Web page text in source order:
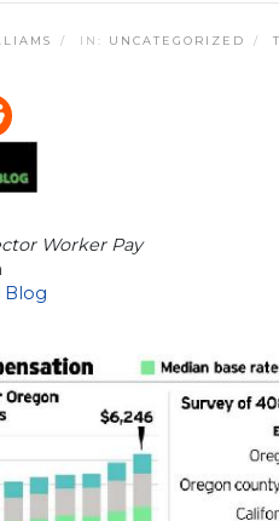
IN: UNCATEGORIZED
Worker Pay
Blog